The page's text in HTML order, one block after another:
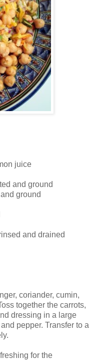
juice
and ground
ground
and drained
coriander, cumin,
together the carrots,
dressing in a large
pepper. Transfer to a
for the